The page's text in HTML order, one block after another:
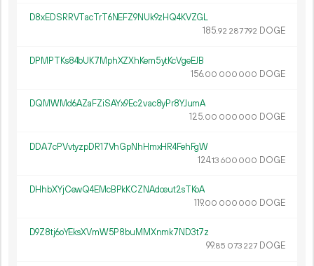
D8xEDSRRVTacTrT6NEFZ9NUk9zHQ4KVZGL
185.92 287792 DOGE
DPMPTKs84bUK7MphXZXhKem5ytKcVgeEJB
156.00 000 000 DOGE
DQMWMd6AZaFZiSAYx9Ec2vac8yPr8YJumA
125.00 000 000 DOGE
DDA7cPVvtyzpDR17VhGpNhHmxHR4FehFgW
124.13 600 000 DOGE
DHhbXYjCewQ4EMcBPkKCZNAdceut2sTKoA
119.00 000 000 DOGE
D9Z8tj6oYEksXVmW5P8buMMXnmk7ND3t7z
99.85 073 227 DOGE